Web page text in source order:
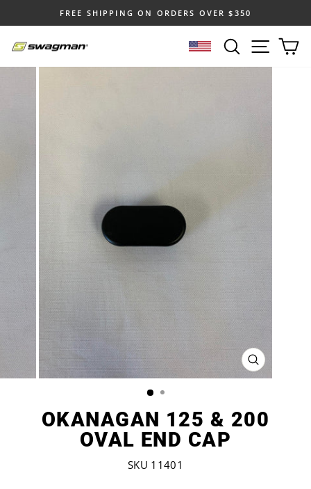
to
content
slideshow
FREE SHIPPING ON ORDERS OVER $350
SELECT LOCATION
SEARCHSITE
CLOSE
(ESC)
OKANAGAN 125 & 200
OVAL END CAP
SKU 11401